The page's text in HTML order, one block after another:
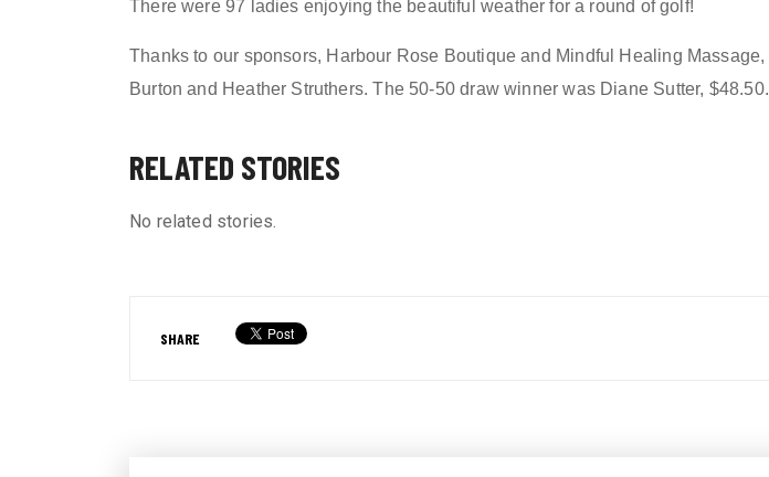
There were 97 ladies enjoying the beautiful weather for a round of golf!
Thanks to our sponsors, Harbour Rose Boutique and Mindful Healing Massage,
Burton and Heather Struthers. The 50-50 draw winner was Diane Sutter, $48.50.
RELATED STORIES
No related stories.
SHARE